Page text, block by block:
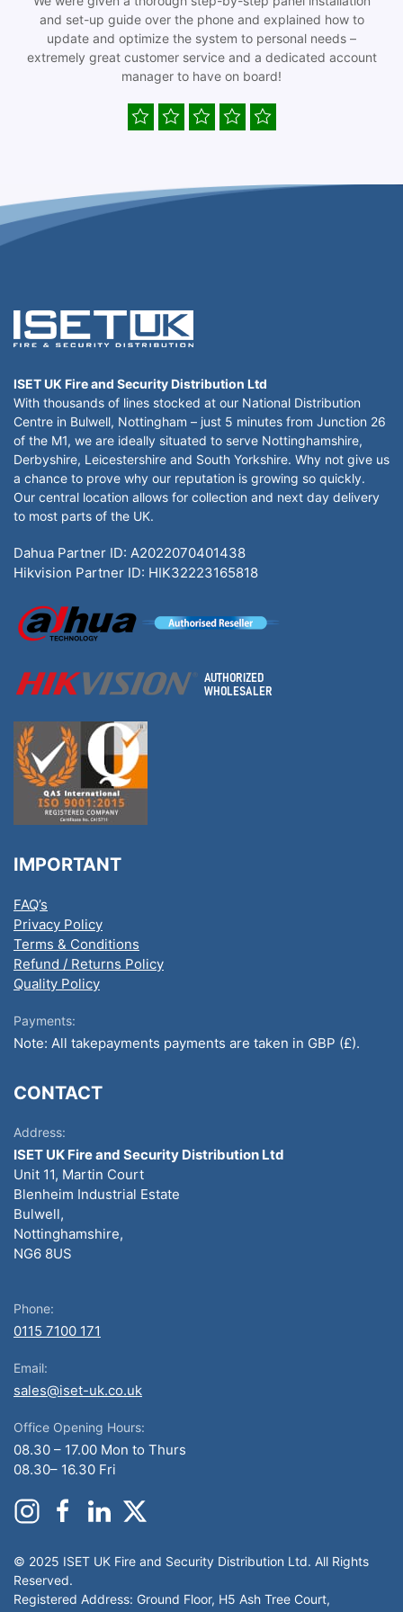
and set-up guide over the phone and explained how to
update and optimize the system to personal needs –
extremely great customer service and a dedicated account
manager to have on board!
ISET UK Fire and Security Distribution Ltd
With thousands of lines stocked at our National Distribution
Centre in Bulwell, Nottingham – just 5 minutes from Junction 26
of the M1, we are ideally situated to serve Nottinghamshire,
Derbyshire, Leicestershire and South Yorkshire. Why not give us
a chance to prove why our reputation is growing so quickly.
Our central location allows for collection and next day delivery
to most parts of the UK.
Dahua Partner ID: A2022070401438
Hikvision Partner ID: HIK32223165818
IMPORTANT
FAQ’s
Privacy Policy
Terms & Conditions
Refund / Returns Policy
Quality Policy
Payments:
Note: All takepayments payments are taken in GBP (£).
CONTACT
Address:
ISET UK Fire and Security Distribution Ltd
Unit 11, Martin Court
Blenheim Industrial Estate
Bulwell,
Nottinghamshire,
NG6 8US
Phone:
0115 7100 171
Email:
sales@iset-uk.co.uk
Office Opening Hours:
08.30 – 17.00 Mon to Thurs
08.30– 16.30 Fri
© 2025 ISET UK Fire and Security Distribution Ltd. All Rights
Reserved.
Registered Address: Ground Floor, H5 Ash Tree Court,